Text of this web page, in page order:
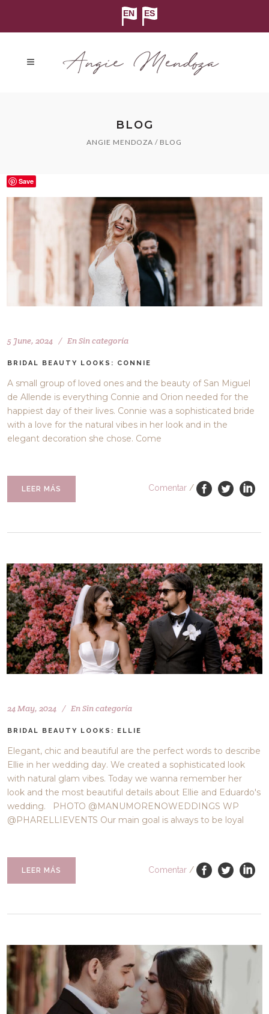
BLOG
ANGIE MENDOZA / BLOG
Save
5 June, 2024 EnSin categoría
BRIDAL BEAUTY LOOKS: CONNIE
A small group of loved ones and the beauty of San Miguel
de Allende is everything Connie and Orion needed for the
happiest day of their lives. Connie was a sophisticated bride
with a love for the natural vibes in her look and in the
elegant decoration she chose. Come
LEER MÁS Comentar /
24 May, 2024 EnSin categoría
BRIDAL BEAUTY LOOKS: ELLIE
Elegant, chic and beautiful are the perfect words to describe
Ellie in her wedding day. We created a sophisticated look
with natural glam vibes. Today we wanna remember her
look and the most beautiful details about Ellie and Eduardo's
wedding. PHOTO @MANUMORENOWEDDINGS WP
@PHARELLIEVENTS Our main goal is always to be loyal
LEER MÁS Comentar /